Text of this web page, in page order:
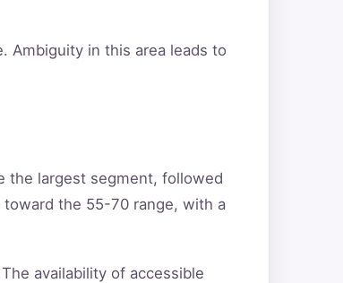
Ambiguity in this area leads to
the largest segment, followed
the 55-70 range, with a
availability of accessible